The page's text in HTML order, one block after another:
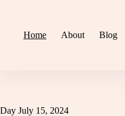
Home
About Blog
Day July 15, 2024